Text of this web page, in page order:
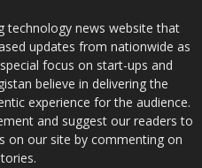
technology news website that
updates from nationwide as
focus on start-ups and
believe in delivering the
experience for the audience.
and suggest our readers to
on our site by commenting on